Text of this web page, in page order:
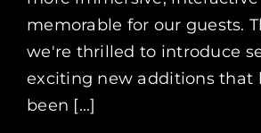
memorable for our guests.
we're thrilled to introduce
exciting new additions that
been [...]